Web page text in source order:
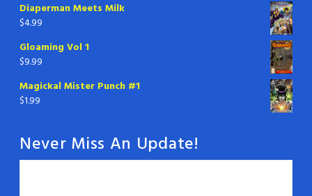
Diaperman Meets Milk
$4.99
Gloaming Vol 1
$9.99
Magickal Mister Punch #1
$1.99
Never Miss An Update!